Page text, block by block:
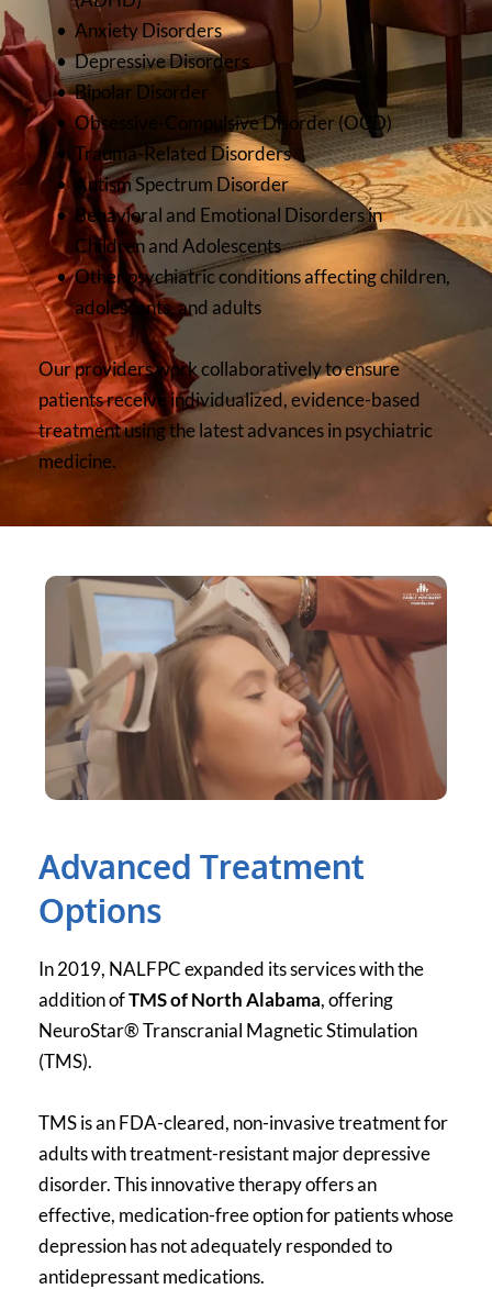
Anxiety Disorders
Depressive Disorders
Bipolar Disorder
Obsessive-Compulsive Disorder (OCD)
Trauma-Related Disorders
Autism Spectrum Disorder
Behavioral and Emotional Disorders in
Children and Adolescents
Other psychiatric conditions affecting children,
adolescents, and adults
Our providers work collaboratively to ensure
patients receive individualized, evidence-based
treatment using the latest advances in psychiatric
medicine.
Advanced Treatment
Options
In 2019, NALFPC expanded its services with the
addition of TMS of North Alabama, offering
NeuroStar® Transcranial Magnetic Stimulation
(TMS).
TMS is an FDA-cleared, non-invasive treatment for
adults with treatment-resistant major depressive
disorder. This innovative therapy offers an
effective, medication-free option for patients whose
depression has not adequately responded to
antidepressant medications.